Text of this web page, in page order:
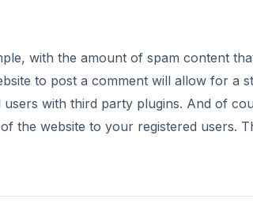
with the amount of spam content
to post a comment will allow for a
with third party plugins. And of
the website to your registered users.